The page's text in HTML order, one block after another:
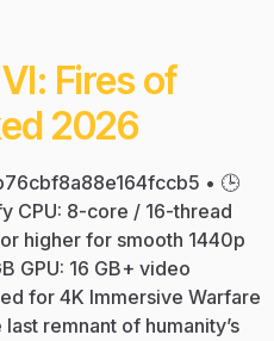
Fires of
2026
• 🕒
CPU: 8-core / 16-thread
higher for smooth 1440p
GPU: 16 GB+ video
for 4K Immersive Warfare
remnant of humanity’s